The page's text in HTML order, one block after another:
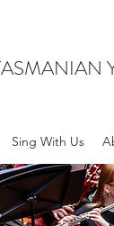
Sing With Us